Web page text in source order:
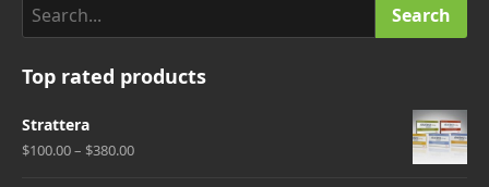
Search
Top rated products
Strattera
$100.00 – $380.00